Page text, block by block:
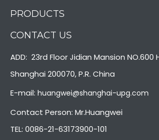
PRODUCTS
CONTACT US
ADD: 23rd Floor Jidian Mansion
Shanghai 200070, P.R. China
E-mail: huangwei@shanghai-upg.com
Contact Person: Mr.Huangwei
TEL: 0086-21-63173900-101